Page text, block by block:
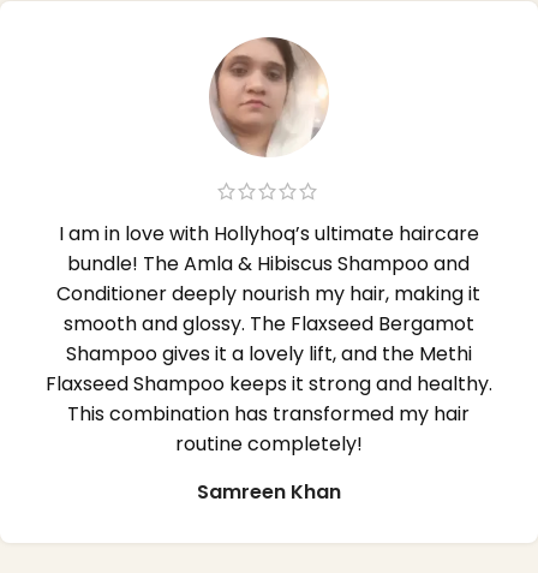
I am in love with Hollyhoq’s ultimate haircare
bundle! The Amla & Hibiscus Shampoo and
Conditioner deeply nourish my hair, making it
smooth and glossy. The Flaxseed Bergamot
Shampoo gives it a lovely lift, and the Methi
Flaxseed Shampoo keeps it strong and healthy.
This combination has transformed my hair
routine completely!
Samreen Khan